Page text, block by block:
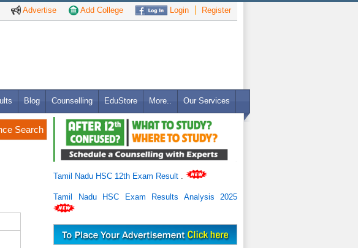
Advertise Add College Login Register
Blog Counselling EduStore More.. Our Services
Search
Tamil Nadu HSC 12th Exam Result
Tamil Nadu HSC Exam Results Analysis 2025